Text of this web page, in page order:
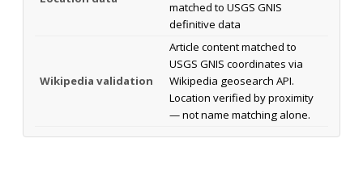
matched to USGS GNIS
definitive data
Wikipedia validation
Article content matched to
USGS GNIS coordinates via
Wikipedia geosearch API.
Location verified by proximity
— not name matching alone.